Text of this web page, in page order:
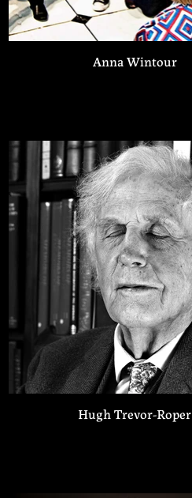
Anna Wintour
Hugh Trevor-Roper